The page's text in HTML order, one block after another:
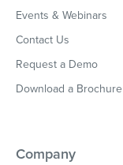
Events & Webinars
Contact Us
Request a Demo
Download a Brochure
Company